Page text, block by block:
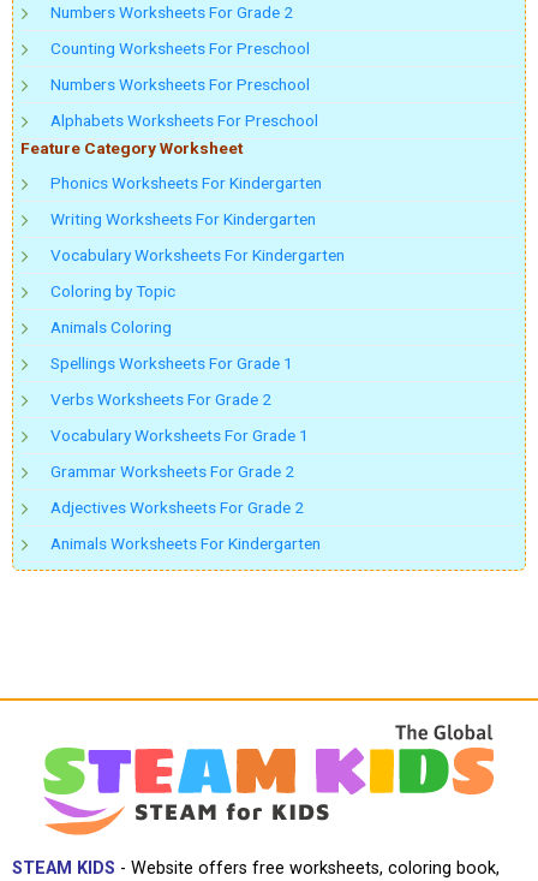
Numbers Worksheets For Grade 2
Counting Worksheets For Preschool
Numbers Worksheets For Preschool
Alphabets Worksheets For Preschool
Feature Category Worksheet
Phonics Worksheets For Kindergarten
Writing Worksheets For Kindergarten
Vocabulary Worksheets For Kindergarten
Coloring by Topic
Animals Coloring
Spellings Worksheets For Grade 1
Verbs Worksheets For Grade 2
Vocabulary Worksheets For Grade 1
Grammar Worksheets For Grade 2
Adjectives Worksheets For Grade 2
Animals Worksheets For Kindergarten
STEAM KIDS - Website offers free worksheets, coloring book,